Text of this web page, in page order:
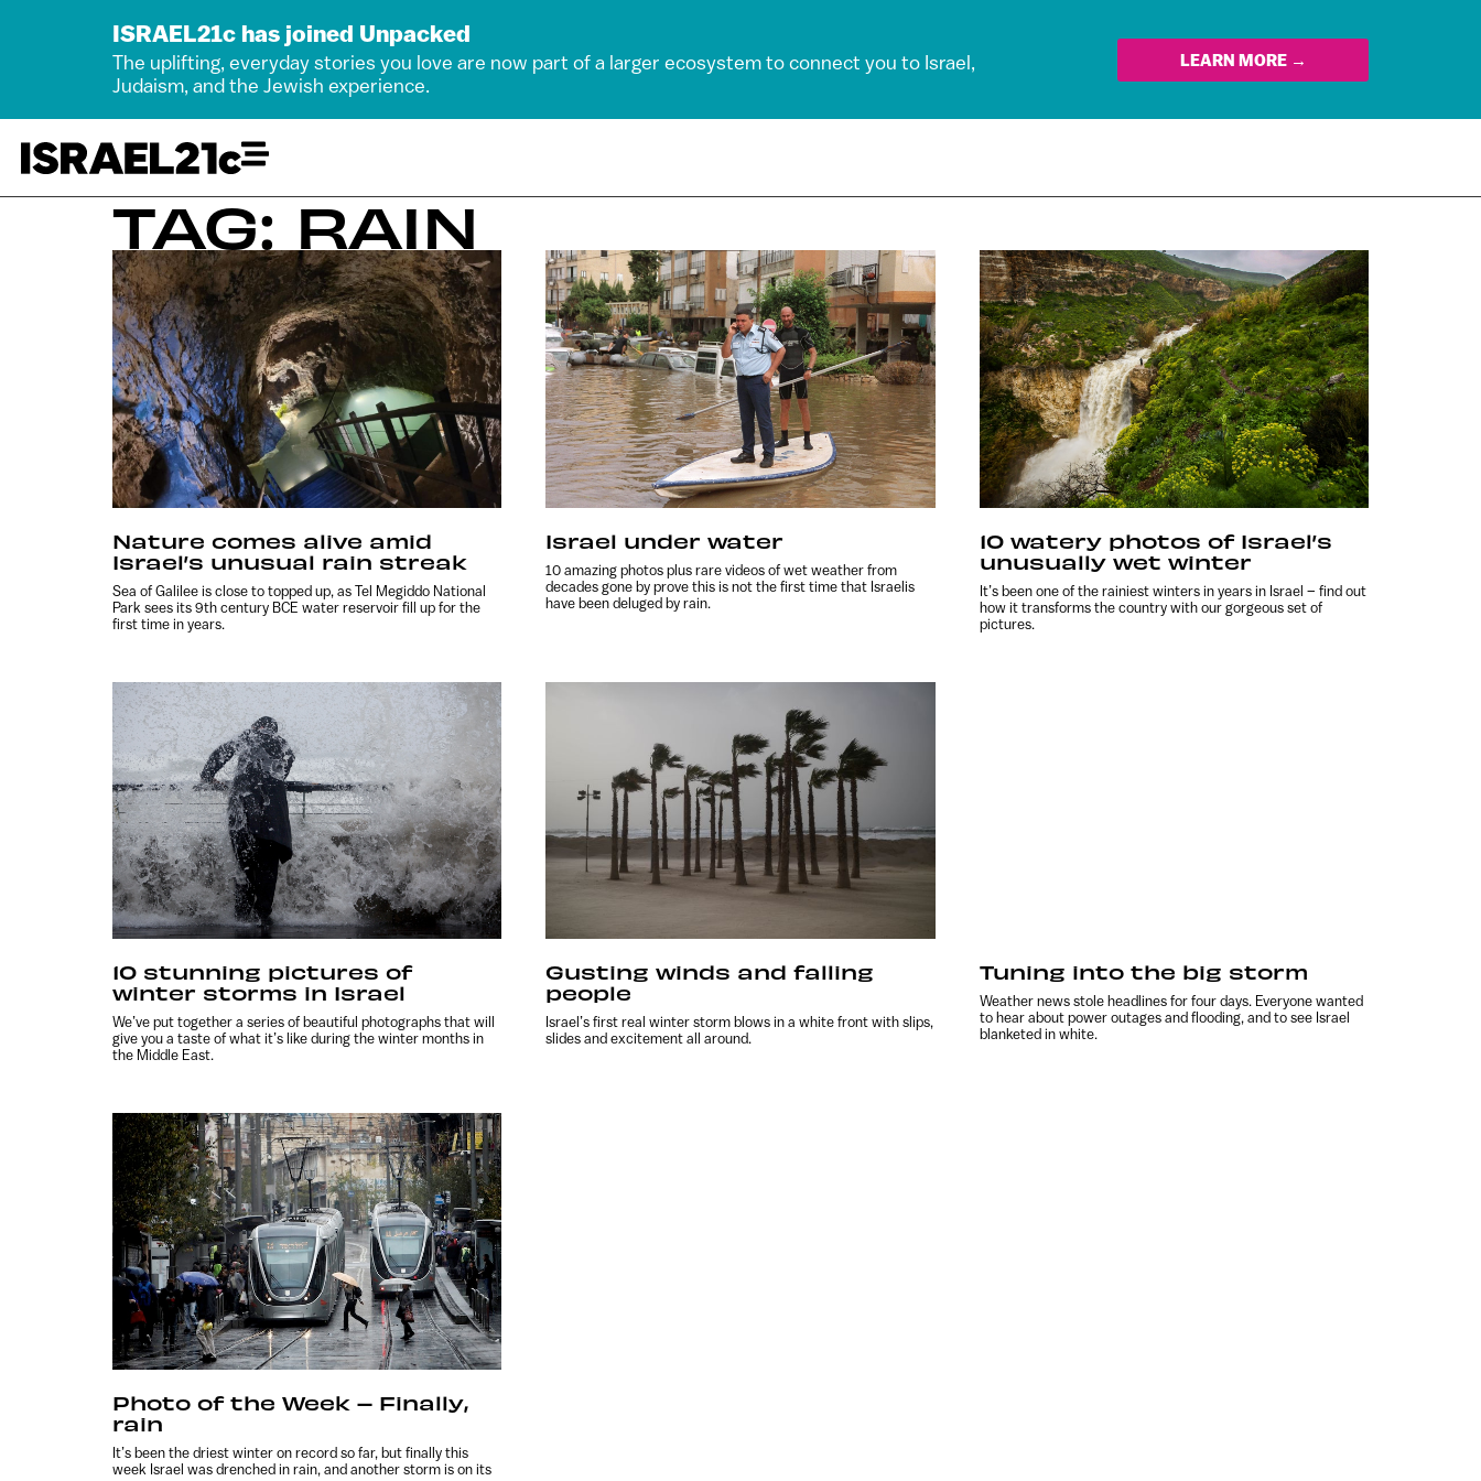
ISRAEL21c has joined Unpacked
The uplifting, everyday stories you love are now part of a larger ecosystem to connect you to Israel,
Judaism, and the Jewish experience.
LEARN MORE →
TAG: RAIN
Nature comes alive amid
Israel’s unusual rain streak
Sea of Galilee is close to topped up, as Tel Megiddo National
Park sees its 9th century BCE water reservoir fill up for the
first time in years.
Israel under water
10 amazing photos plus rare videos of wet weather from
decades gone by prove this is not the first time that Israelis
have been deluged by rain.
10 watery photos of Israel’s
unusually wet winter
It’s been one of the rainiest winters in years in Israel – find out
how it transforms the country with our gorgeous set of
pictures.
10 stunning pictures of
winter storms in Israel
We’ve put together a series of beautiful photographs that will
give you a taste of what it’s like during the winter months in
the Middle East.
Gusting winds and falling
people
Israel’s first real winter storm blows in a white front with slips,
slides and excitement all around.
Tuning into the big storm
Weather news stole headlines for four days. Everyone wanted
to hear about power outages and flooding, and to see Israel
blanketed in white.
Photo of the Week – Finally,
rain
It’s been the driest winter on record so far, but finally this
week Israel was drenched in rain, and another storm is on its